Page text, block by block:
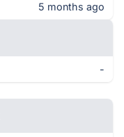
5 months ago
-